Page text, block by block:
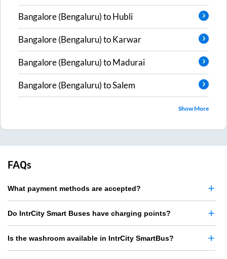
Bangalore (Bengaluru)toHubli
Bangalore (Bengaluru)toKarwar
Bangalore (Bengaluru)toMadurai
Bangalore (Bengaluru)toSalem
Show More
FAQs
What payment methods are accepted?
Do IntrCity Smart Buses have charging points?
Is the washroom available in IntrCity SmartBus?